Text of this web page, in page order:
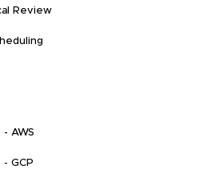
Review
AWS
GCP